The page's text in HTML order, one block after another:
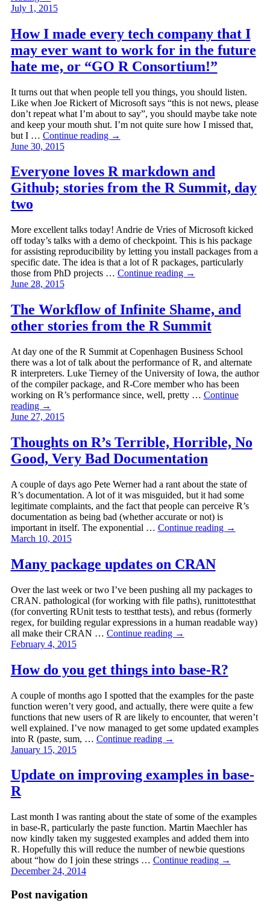
July 1, 2015
How I made every tech company that I
may ever want to work for in the future
hate me, or “GO R Consortium!”
It turns out that when people tell you things, you should listen.
Like when Joe Rickert of Microsoft says “this is not news, please
don’t repeat what I’m about to say”, you should maybe take note
and keep your mouth shut. I’m not quite sure how I missed that,
but I … Continue reading →
June 30, 2015
Everyone loves R markdown and
Github; stories from the R Summit, day
two
More excellent talks today! Andrie de Vries of Microsoft kicked
off today’s talks with a demo of checkpoint. This is his package
for assisting reproducibility by letting you install packages from a
specific date. The idea is that a lot of R packages, particularly
those from PhD projects … Continue reading →
June 28, 2015
The Workflow of Infinite Shame, and
other stories from the R Summit
At day one of the R Summit at Copenhagen Business School
there was a lot of talk about the performance of R, and alternate
R interpreters. Luke Tierney of the University of Iowa, the author
of the compiler package, and R-Core member who has been
working on R’s performance since, well, pretty … Continue
reading →
June 27, 2015
Thoughts on R’s Terrible, Horrible, No
Good, Very Bad Documentation
A couple of days ago Pete Werner had a rant about the state of
R’s documentation. A lot of it was misguided, but it had some
legitimate complaints, and the fact that people can perceive R’s
documentation as being bad (whether accurate or not) is
important in itself. The exponential … Continue reading →
March 10, 2015
Many package updates on CRAN
Over the last week or two I’ve been pushing all my packages to
CRAN. pathological (for working with file paths), runittotestthat
(for converting RUnit tests to testthat tests), and rebus (formerly
regex, for building regular expressions in a human readable way)
all make their CRAN … Continue reading →
February 4, 2015
How do you get things into base-R?
A couple of months ago I spotted that the examples for the paste
function weren’t very good, and actually, there were quite a few
functions that new users of R are likely to encounter, that weren’t
well explained. I’ve now managed to get some updated examples
into R (paste, sum, … Continue reading →
January 15, 2015
Update on improving examples in base-
R
Last month I was ranting about the state of some of the examples
in base-R, particularly the paste function. Martin Maechler has
now kindly taken my suggested examples and added them into
R. Hopefully this will reduce the number of newbie questions
about “how do I join these strings … Continue reading →
December 24, 2014
Post navigation